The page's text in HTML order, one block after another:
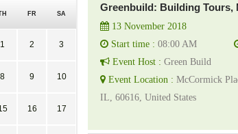
Greenbuild: Building Tours,
13 November 2018
Start time : 08:00 AM
Event Host : Green Build
Event Location : McCormick
IL, 60616, United States
FR SA
1 2 3
8 9 10
16 17